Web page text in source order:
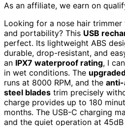
As an affiliate, we earn on
Looking for a nose hair
and portability? This USB
perfect. Its lightweight ABS
durable, drop-resistant, and
an IPX7 waterproof rating, I
in wet conditions. The
runs at 8000 RPM, and the
steel blades trim precisely
charge provides up to 180
months. The USB-C charging
and the quiet operation at 45dB